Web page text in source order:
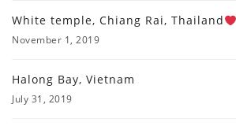
White temple, Chiang Rai, Thailand
November 1, 2019
Halong Bay, Vietnam
July 31, 2019